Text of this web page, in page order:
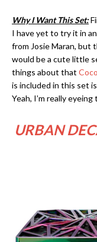
Why I Want This Set:
I have yet to try it in
from Josie Maran, but
would be a cute little
things about that
is included in this set
Yeah, I’m really
URBAN